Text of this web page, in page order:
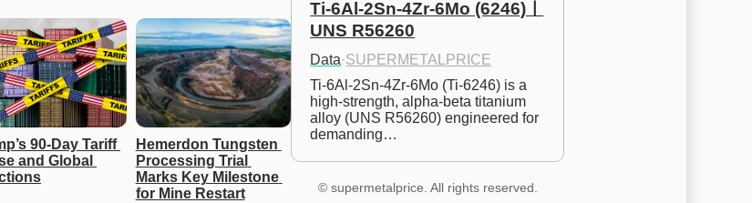
90-Day Tariff
and Global
Hemerdon Tungsten
Processing Trial
Marks Key Milestone
for Mine Restart
Ti-6Al-2Sn-4Zr-6Mo (6246)ㅣ
UNS R56260
Data·SUPERMETALPRICE
Ti-6Al-2Sn-4Zr-6Mo (Ti-6246) is a
high-strength, alpha-beta titanium
alloy (UNS R56260) engineered for
demanding…
© supermetalprice. All rights reserved.